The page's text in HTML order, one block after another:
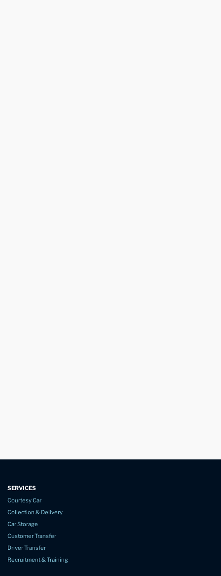
SERVICES
Courtesy Car
Collection & Delivery
Car Storage
Customer Transfer
Driver Transfer
Recruitment & Training